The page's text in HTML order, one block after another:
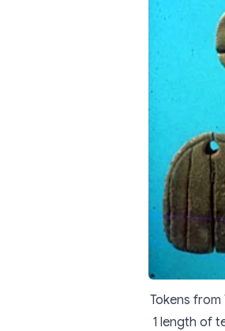
Tokens
1 length of